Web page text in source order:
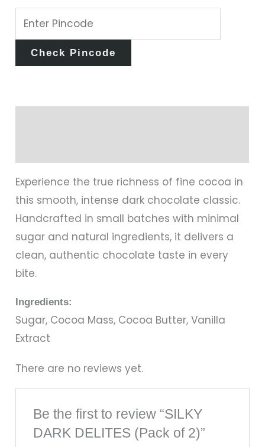
Check Pincode
Experience the true richness of fine cocoa in
this smooth, intense dark chocolate classic.
Handcrafted in small batches with minimal
sugar and natural ingredients, it delivers a
clean, authentic chocolate taste in every
bite.
Ingredients:
Sugar, Cocoa Mass, Cocoa Butter, Vanilla
Extract
There are no reviews yet.
Be the first to review “SILKY
DARK DELITES (Pack of 2)”